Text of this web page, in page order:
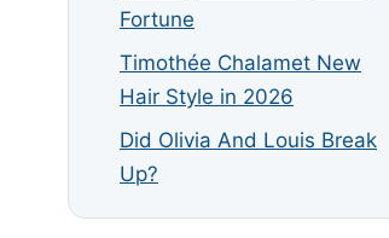
Fortune
Timothée Chalamet New
Hair Style in 2026
Did Olivia And Louis Break
Up?